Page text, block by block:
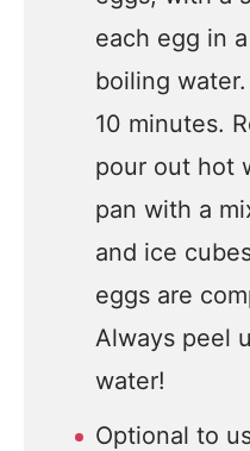
each egg in
boiling
10 minutes.
pour out hot
pan with a
and ice
eggs are
Always peel
water!
Optional to